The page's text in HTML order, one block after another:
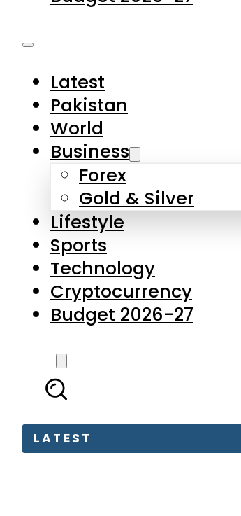
Latest
Business
Forex
Gold & Silver
Lifestyle
Sports
Technology
Cryptocurrency
Budget 2026-27
LATEST